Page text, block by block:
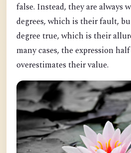
false. Instead, they are always
degrees, which is their fault,
degree true, which is their
many cases, the expression
overestimates their value.